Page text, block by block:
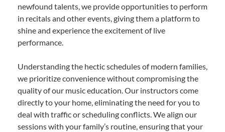
newfound talents, we provide opportunities to perform
in recitals and other events, giving them a platform to
shine and experience the excitement of live
performance.
Understanding the hectic schedules of modern families,
we prioritize convenience without compromising the
quality of our music education. Our instructors come
directly to your home, eliminating the need for you to
deal with traffic or scheduling conflicts. We align our
sessions with your family’s routine, ensuring that your